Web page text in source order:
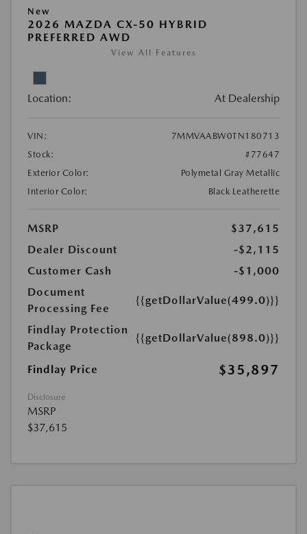
New
2026 MAZDA CX-50 HYBRID
PREFERRED AWD
View All Features
Location: At Dealership
VIN:
7MMVAABW0TN180713
Stock:
#77647
Exterior Color:
Polymetal Gray Metallic
Interior Color:
Black Leatherette
MSRP
$37,615
Dealer Discount
-$2,115
Customer Cash
-$1,000
Document
Processing Fee
{{getDollarValue(499.0)}}
Findlay Protection
Package
{{getDollarValue(898.0)}}
Findlay Price $35,897
Disclosure
MSRP
$37,615